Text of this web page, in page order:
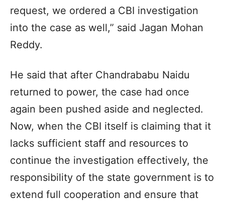
request, we ordered a CBI investigation
into the case as well,” said Jagan Mohan
Reddy.
He said that after Chandrababu Naidu
returned to power, the case had once
again been pushed aside and neglected.
Now, when the CBI itself is claiming that it
lacks sufficient staff and resources to
continue the investigation effectively, the
responsibility of the state government is to
extend full cooperation and ensure that